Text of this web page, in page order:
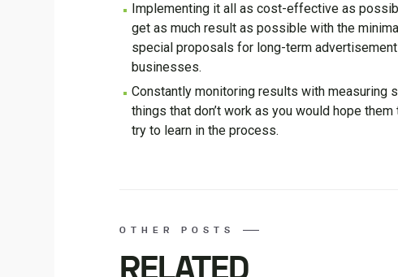
Implementing it all as cost-effective as
get as much result as possible with the
special proposals for long-term
businesses.
Constantly monitoring results with
things that don’t work as you would hope
try to learn in the process.
OTHER POSTS